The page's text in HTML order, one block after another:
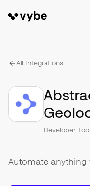
All Integrations
Developer
Automate anything